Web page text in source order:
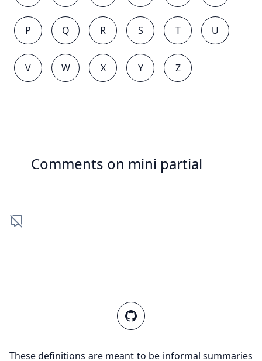
P Q R S T U
V W X Y Z
Comments on mini partial
These definitions are meant to be informal summaries